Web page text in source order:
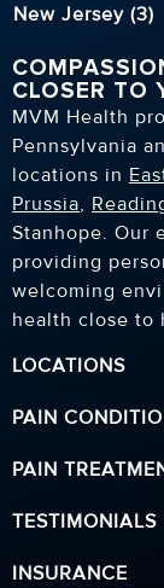
New Jersey (3)
CLOSER TO
MVM Health
Pennsylvania
locations in
Prussia,
Stanhope. Our
providing
welcoming
health close to
LOCATIONS
PAIN
PAIN
TESTIMONIALS
INSURANCE